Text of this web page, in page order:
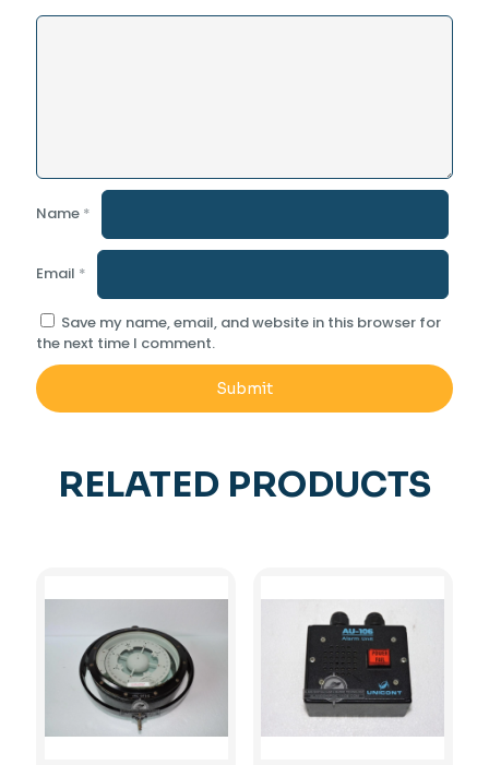
Name *
Email *
Save my name, email, and website in this browser for
the next time I comment.
RELATED PRODUCTS